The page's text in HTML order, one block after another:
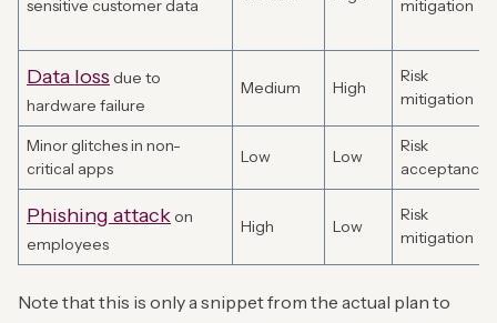
sensitive customer data
mitigation
Data loss due to
hardware failure
Medium High
Risk
mitigation
Minor glitches in non-
critical apps
Low Low
Risk
acceptance
Phishing attackon
employees
High Low
Risk
mitigation
Note that this is only a snippet from the actual plan to